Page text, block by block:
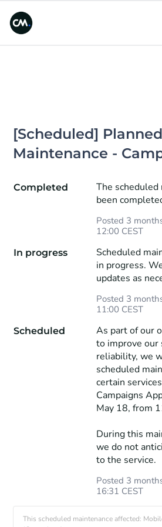
[Scheduled] Planned
Maintenance -
Completed
The scheduled
been
Posted 3
12:00CEST
In progress
Scheduled
in progress.
updates as
Posted 3
11:00CEST
Scheduled
As part of our
to improve our
reliability, we
scheduled
certain
Campaigns
May 18, from
During this
we do not
to the service.
Posted 3
16:31 CEST
This scheduled maintenance affected: